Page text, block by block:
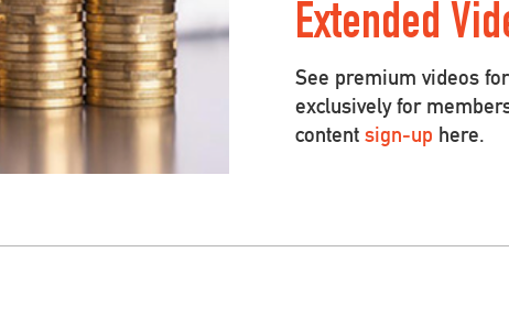
Extended
See premium videos
exclusively for
content sign-up here.